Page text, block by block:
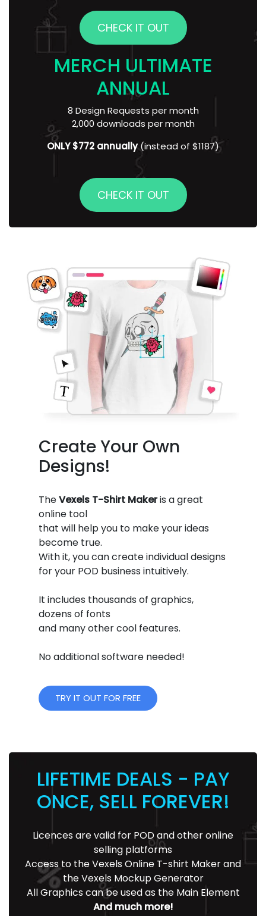
CHECK IT OUT
MERCH ULTIMATE
ANNUAL
8 Design Requests per month
2,000 downloads per month
ONLY $772 annually(instead of $1187)
CHECK IT OUT
Create Your Own
Designs!
TheVexels T-Shirt Makeris a great
online tool
that will help you to make your ideas
become true.
With it, you can create individual designs
for your POD business intuitively.
It includes thousands of graphics,
dozens of fonts
and many other cool features.
No additional software needed!
TRY IT OUT FOR FREE
LIFETIME DEALS - PAY
ONCE, SELL FOREVER!
Licences are valid for POD and other online
selling platforms
Access to the Vexels Online T-shirt Maker and
the Vexels Mockup Generator
All Graphics can be used as the Main Element
And much more!